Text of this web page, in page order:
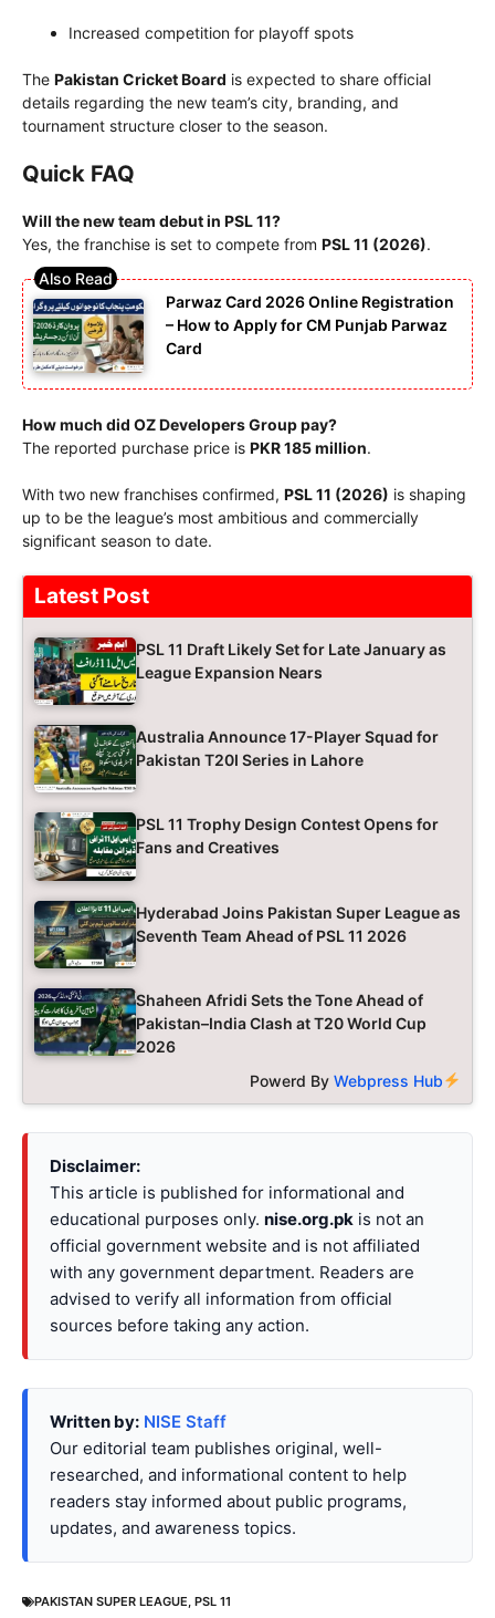
Increased competition for playoff spots
The Pakistan Cricket Board is expected to share official
details regarding the new team’s city, branding, and
tournament structure closer to the season.
Quick FAQ
Will the new team debut in PSL 11?
Yes, the franchise is set to compete from PSL 11 (2026).
Parwaz Card 2026 Online Registration
– How to Apply for CM Punjab Parwaz
Card
How much did OZ Developers Group pay?
The reported purchase price is PKR 185 million.
With two new franchises confirmed, PSL 11 (2026) is shaping
up to be the league’s most ambitious and commercially
significant season to date.
Latest Post
PSL 11 Draft Likely Set for Late January as
League Expansion Nears
Australia Announce 17-Player Squad for
Pakistan T20I Series in Lahore
PSL 11 Trophy Design Contest Opens for
Fans and Creatives
Hyderabad Joins Pakistan Super League as
Seventh Team Ahead of PSL 11 2026
Shaheen Afridi Sets the Tone Ahead of
Pakistan–India Clash at T20 World Cup
2026
Powerd ByWebpress Hub
Disclaimer:
This article is published for informational and
educational purposes only. nise.org.pk is not an
official government website and is not affiliated
with any government department. Readers are
advised to verify all information from official
sources before taking any action.
Written by: NISE Staff
Our editorial team publishes original, well-
researched, and informational content to help
readers stay informed about public programs,
updates, and awareness topics.
PAKISTAN SUPER LEAGUE, PSL 11